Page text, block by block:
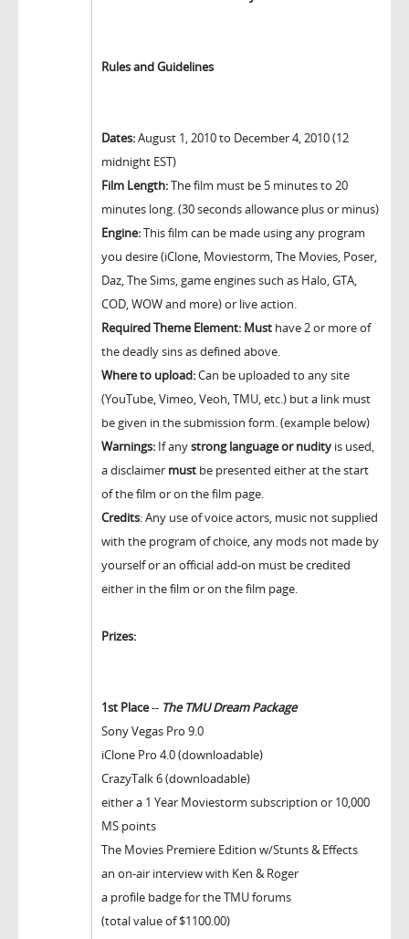
Rules and Guidelines
Dates:August 1, 2010 to December 4, 2010 (12
midnight EST)
Film Length:The film must be 5 minutes to 20
minutes long. (30 seconds allowance plus or minus)
Engine:This film can be made using any program
you desire (iClone, Moviestorm, The Movies, Poser,
Daz, The Sims, game engines such as Halo, GTA,
COD, WOW and more) or live action.
Required Theme Element: Must have 2 or more of
the deadly sins as defined above.
Where to upload:Can be uploaded to any site
(YouTube, Vimeo, Veoh, TMU, etc.) but a link must
be given in the submission form. (example below)
Warnings: If anystrong language or nudity is used,
a disclaimer must be presented either at the start
of the film or on the film page.
Credits: Any use of voice actors, music not supplied
with the program of choice, any mods not made by
yourself or an official add-on must be credited
either in the film or on the film page.
Prizes:
1st Place-- The TMU Dream Package
Sony Vegas Pro 9.0
iClone Pro 4.0 (downloadable)
CrazyTalk 6 (downloadable)
either a 1 Year Moviestorm subscription or 10,000
MS points
The Movies Premiere Edition w/Stunts & Effects
an on-air interview with Ken & Roger
a profile badge for the TMU forums
(total value of $1100.00)